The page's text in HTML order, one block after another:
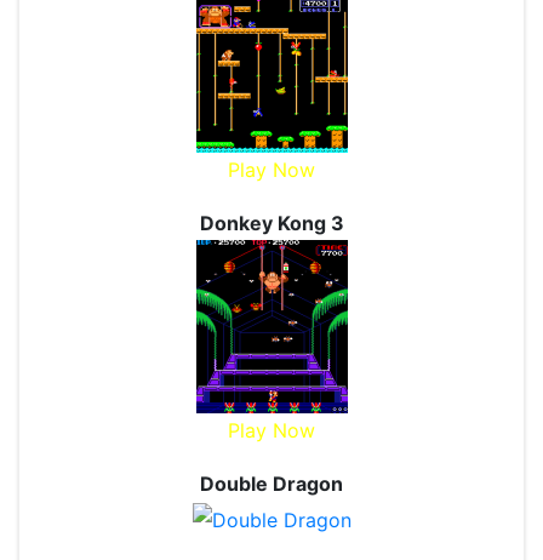
Play Now
Donkey Kong 3
Play Now
Double Dragon